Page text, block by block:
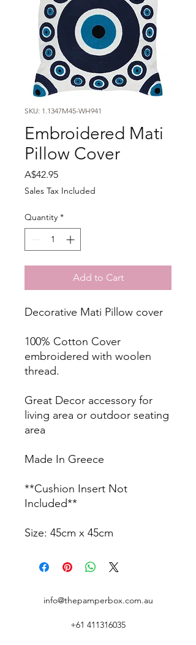
SKU: 1.1347M45-WH941
Embroidered Mati
Pillow Cover
A$42.95Price
Sales Tax Included
Quantity *
Add to Cart
Decorative Mati Pillow cover
100% Cotton Cover
embroidered with woolen
thread.
Great Decor accessory for
living area or outdoor seating
area
Made In Greece
**Cushion Insert Not
Included**
Size: 45cm x 45cm
info@thepamperbox.com.au
+61 411316035